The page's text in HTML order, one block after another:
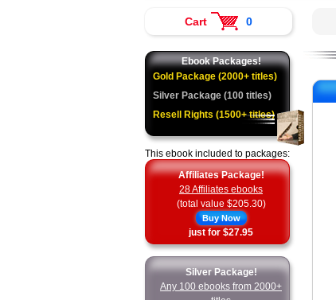
Cart 0
Ebook Packages!
Gold Package (2000+ titles)
Silver Package (100 titles)
Resell Rights (1500+ titles)
This ebook included to packages:
Affiliates Package!
28 Affiliates ebooks
(total value $205.30)
Buy Now
just for $27.95
Silver Package!
Any 100 ebooks from 2000+